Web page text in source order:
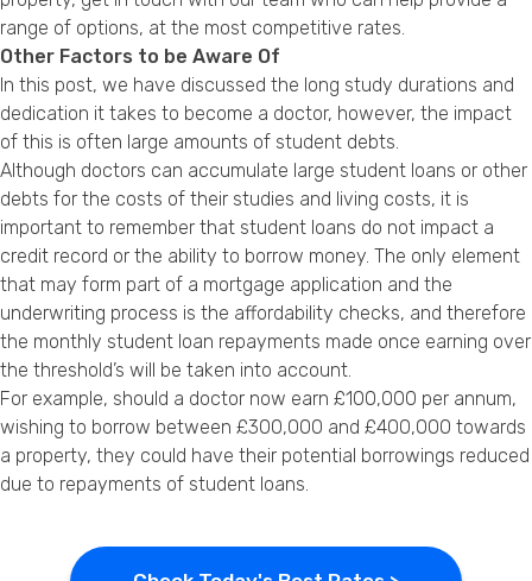
range of options, at the most competitive rates.
Other Factors to be Aware Of
In this post, we have discussed the long study durations and
dedication it takes to become a doctor, however, the impact
of this is often large amounts of student debts.
Although doctors can accumulate large student loans or other
debts for the costs of their studies and living costs, it is
important to remember that student loans do not impact a
credit record or the ability to borrow money. The only element
that may form part of a mortgage application and the
underwriting process is the affordability checks, and therefore
the monthly student loan repayments made once earning over
the threshold’s will be taken into account.
For example, should a doctor now earn £100,000 per annum,
wishing to borrow between £300,000 and £400,000 towards
a property, they could have their potential borrowings reduced
due to repayments of student loans.